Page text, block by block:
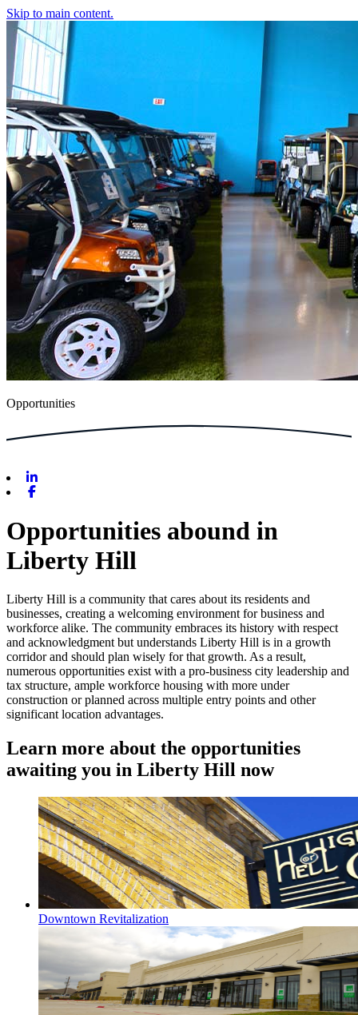
Skip to main content.
Opportunities
Opportunities abound in
Liberty Hill
Liberty Hill is a community that cares about its residents and
businesses, creating a welcoming environment for business and
workforce alike. The community embraces its history with respect
and acknowledgment but understands Liberty Hill is in a growth
corridor and should plan wisely for that growth. As a result,
numerous opportunities exist with a pro-business city leadership and
tax structure, ample workforce housing with more under
construction or planned across multiple entry points and other
significant location advantages.
Learn more about the opportunities
awaiting you in Liberty Hill now
Downtown Revitalization